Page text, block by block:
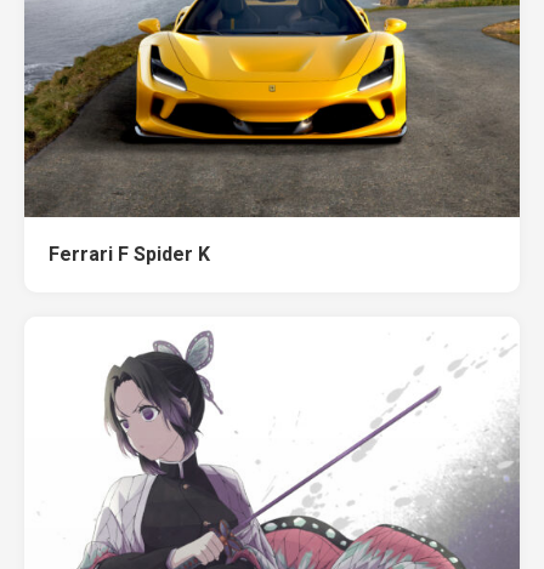
Ferrari F Spider K